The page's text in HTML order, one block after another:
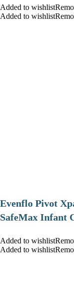
Added to
Added to
Evenflo Pivot
SafeMax Infant
Added to
Added to